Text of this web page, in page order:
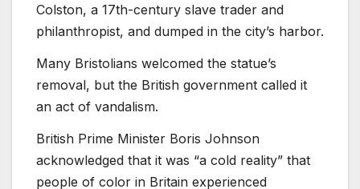
Colston, a 17th-century slave trader and
philanthropist, and dumped in the city’s harbor.
Many Bristolians welcomed the statue’s
removal, but the British government called it
an act of vandalism.
British Prime Minister Boris Johnson
acknowledged that it was “a cold reality” that
people of color in Britain experienced